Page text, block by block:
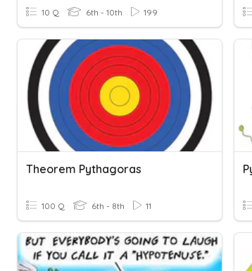
10 Q 6th - 10th 199
Theorem Pythagoras
100 Q 6th - 8th 11